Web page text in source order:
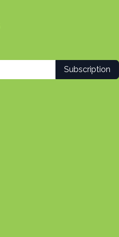
Subscription